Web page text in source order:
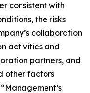
consistent with
the risks
collaboration
activities and
partners, and
other factors